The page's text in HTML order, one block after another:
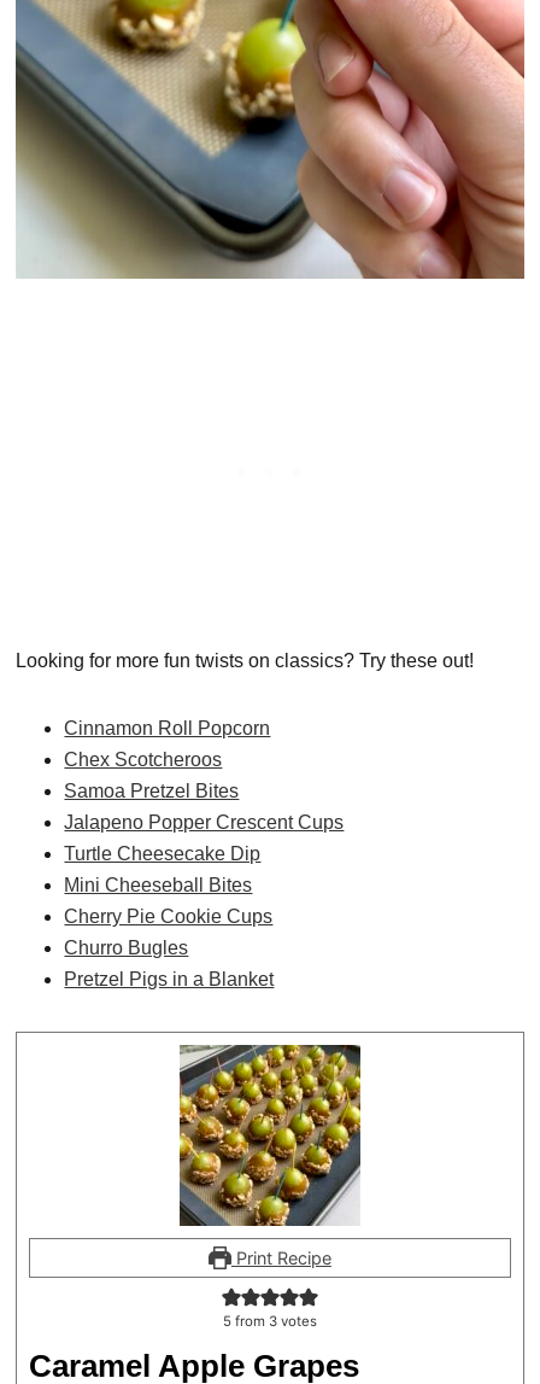
Looking for more fun twists on classics? Try these out!
Cinnamon Roll Popcorn
Chex Scotcheroos
Samoa Pretzel Bites
Jalapeno Popper Crescent Cups
Turtle Cheesecake Dip
Mini Cheeseball Bites
Cherry Pie Cookie Cups
Churro Bugles
Pretzel Pigs in a Blanket
Print Recipe
5 from 3 votes
Caramel Apple Grapes